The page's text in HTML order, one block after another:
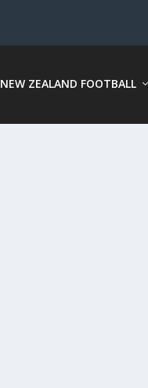
NEW ZEALAND FOOTBALL